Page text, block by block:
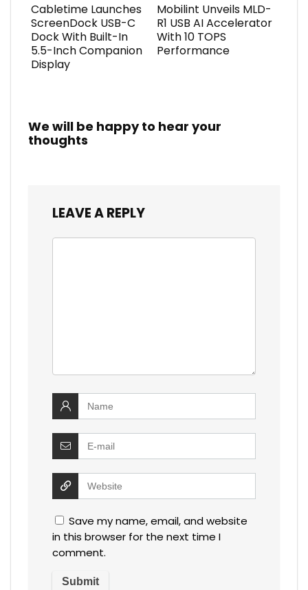
Cabletime Launches
ScreenDock USB-C
Dock With Built-In
5.5-Inch Companion
Display
Mobilint Unveils MLD-
R1 USB AI Accelerator
With 10 TOPS
Performance
We will be happy to hear your
thoughts
LEAVE A REPLY
Save my name, email, and website
in this browser for the next time I
comment.